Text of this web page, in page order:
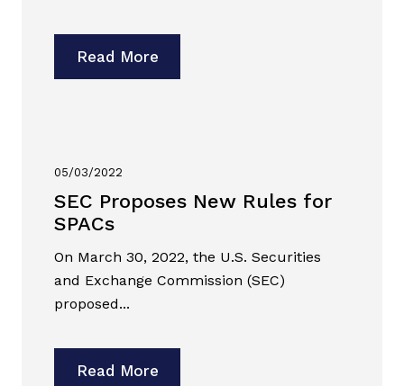
Read More
05/03/2022
SEC Proposes New Rules for
SPACs
On March 30, 2022, the U.S. Securities
and Exchange Commission (SEC)
proposed...
Read More